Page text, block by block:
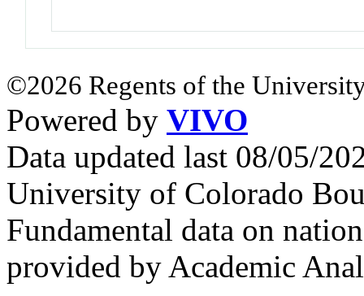
©2026 Regents of the
Powered by VIVO
Data updated last 08/05/
University of Colorado
Fundamental data on
provided by Academic